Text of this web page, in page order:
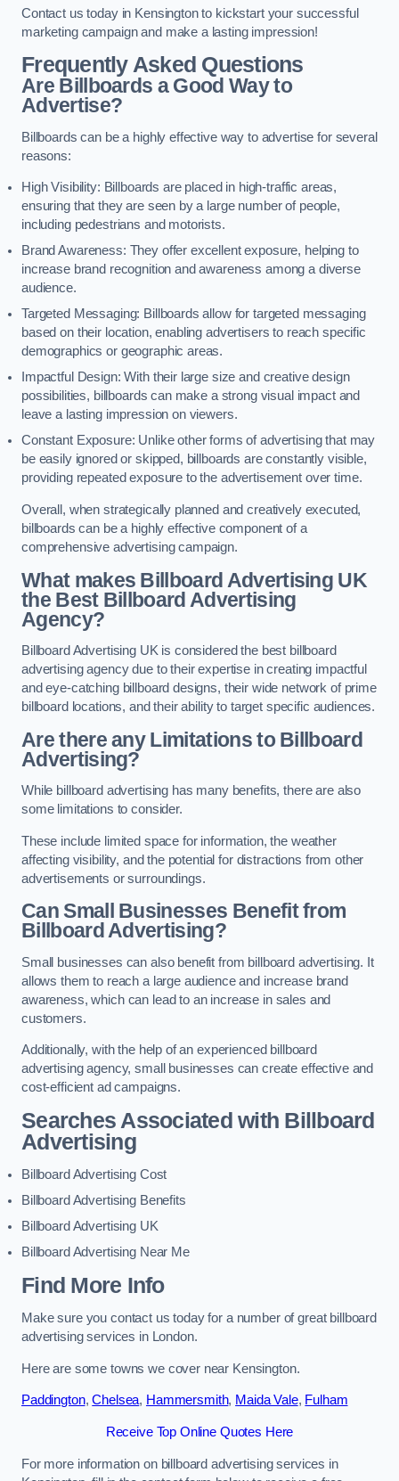
Contact us today in Kensington to kickstart your successful
marketing campaign and make a lasting impression!
Frequently Asked Questions
Are Billboards a Good Way to
Advertise?
Billboards can be a highly effective way to advertise for several
reasons:
High Visibility: Billboards are placed in high-traffic areas,
ensuring that they are seen by a large number of people,
including pedestrians and motorists.
Brand Awareness: They offer excellent exposure, helping to
increase brand recognition and awareness among a diverse
audience.
Targeted Messaging: Billboards allow for targeted messaging
based on their location, enabling advertisers to reach specific
demographics or geographic areas.
Impactful Design: With their large size and creative design
possibilities, billboards can make a strong visual impact and
leave a lasting impression on viewers.
Constant Exposure: Unlike other forms of advertising that may
be easily ignored or skipped, billboards are constantly visible,
providing repeated exposure to the advertisement over time.
Overall, when strategically planned and creatively executed,
billboards can be a highly effective component of a
comprehensive advertising campaign.
What makes Billboard Advertising UK
the Best Billboard Advertising
Agency?
Billboard Advertising UK is considered the best billboard
advertising agency due to their expertise in creating impactful
and eye-catching billboard designs, their wide network of prime
billboard locations, and their ability to target specific audiences.
Are there any Limitations to Billboard
Advertising?
While billboard advertising has many benefits, there are also
some limitations to consider.
These include limited space for information, the weather
affecting visibility, and the potential for distractions from other
advertisements or surroundings.
Can Small Businesses Benefit from
Billboard Advertising?
Small businesses can also benefit from billboard advertising. It
allows them to reach a large audience and increase brand
awareness, which can lead to an increase in sales and
customers.
Additionally, with the help of an experienced billboard
advertising agency, small businesses can create effective and
cost-efficient ad campaigns.
Searches Associated with Billboard
Advertising
Billboard Advertising Cost
Billboard Advertising Benefits
Billboard Advertising UK
Billboard Advertising Near Me
Find More Info
Make sure you contact us today for a number of great billboard
advertising services in London.
Here are some towns we cover near Kensington.
Paddington,Chelsea, Hammersmith, Maida Vale, Fulham
Receive Top Online Quotes Here
For more information on billboard advertising services in